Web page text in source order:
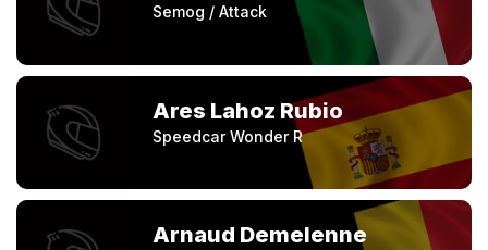
Semog / Attack
Ares Lahoz Rubio
Speedcar Wonder R
Arnaud Demelenne